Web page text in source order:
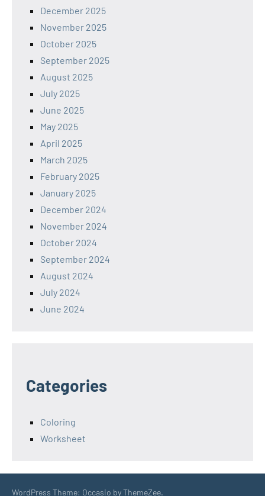
December 2025
November 2025
October 2025
September 2025
August 2025
July 2025
June 2025
May 2025
April 2025
March 2025
February 2025
January 2025
December 2024
November 2024
October 2024
September 2024
August 2024
July 2024
June 2024
Categories
Coloring
Worksheet
WordPress Theme: Occasio by ThemeZee.